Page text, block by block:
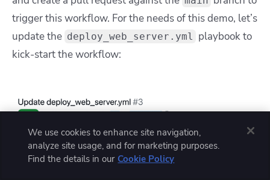
trigger this workflow. For the needs of this demo, let’s
update the deploy_web_server.yml
playbook to
kick-start the workflow:
We use cookies to enhance site navigation,
analyze site usage, and for marketing purposes.
Find the details in our Cookie Policy